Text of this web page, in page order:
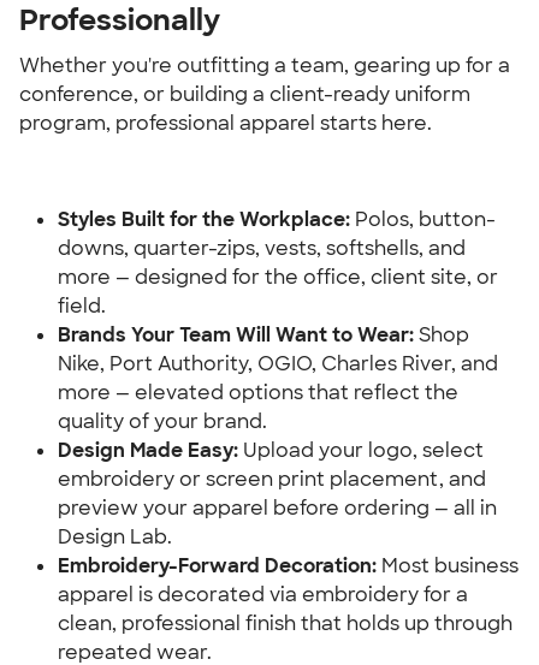
Professionally
Whether you're outfitting a team, gearing up for a
conference, or building a client-ready uniform
program, professional apparel starts here.
Styles Built for the Workplace: Polos, button-
downs, quarter-zips, vests, softshells, and
more — designed for the office, client site, or
field.
Brands Your Team Will Want to Wear: Shop
Nike, Port Authority, OGIO, Charles River, and
more — elevated options that reflect the
quality of your brand.
Design Made Easy: Upload your logo, select
embroidery or screen print placement, and
preview your apparel before ordering — all in
Design Lab.
Embroidery-Forward Decoration: Most business
apparel is decorated via embroidery for a
clean, professional finish that holds up through
repeated wear.